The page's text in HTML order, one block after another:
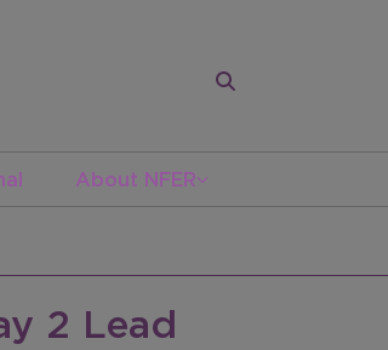
About NFER
2 Lead